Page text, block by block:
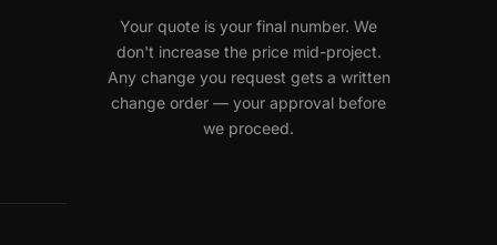
Your quote is your final number. We
don't increase the price mid-project.
Any change you request gets a written
change order — your approval before
we proceed.